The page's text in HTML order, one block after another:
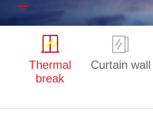
Thermal
break
Curtain wall